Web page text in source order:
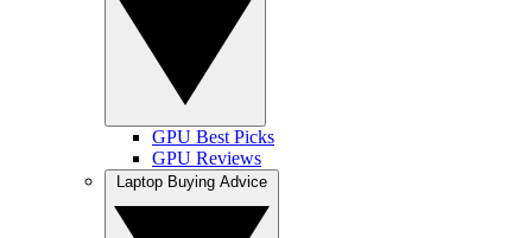
GPU Best Picks
GPU Reviews